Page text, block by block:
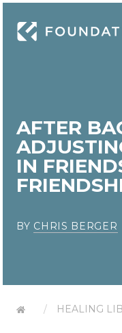
AFTER
IN
BY CHRIS BERGER
HEALING